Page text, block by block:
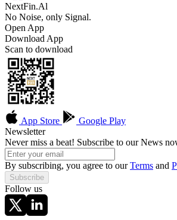
NextFin.Al
No Noise, only Signal.
Open App
Download App
Scan to download
App Store
Google Play
Newsletter
Never miss a beat! Subscribe to our News
By subscribing, you agree to ourTerms and
Subscribe
Follow us